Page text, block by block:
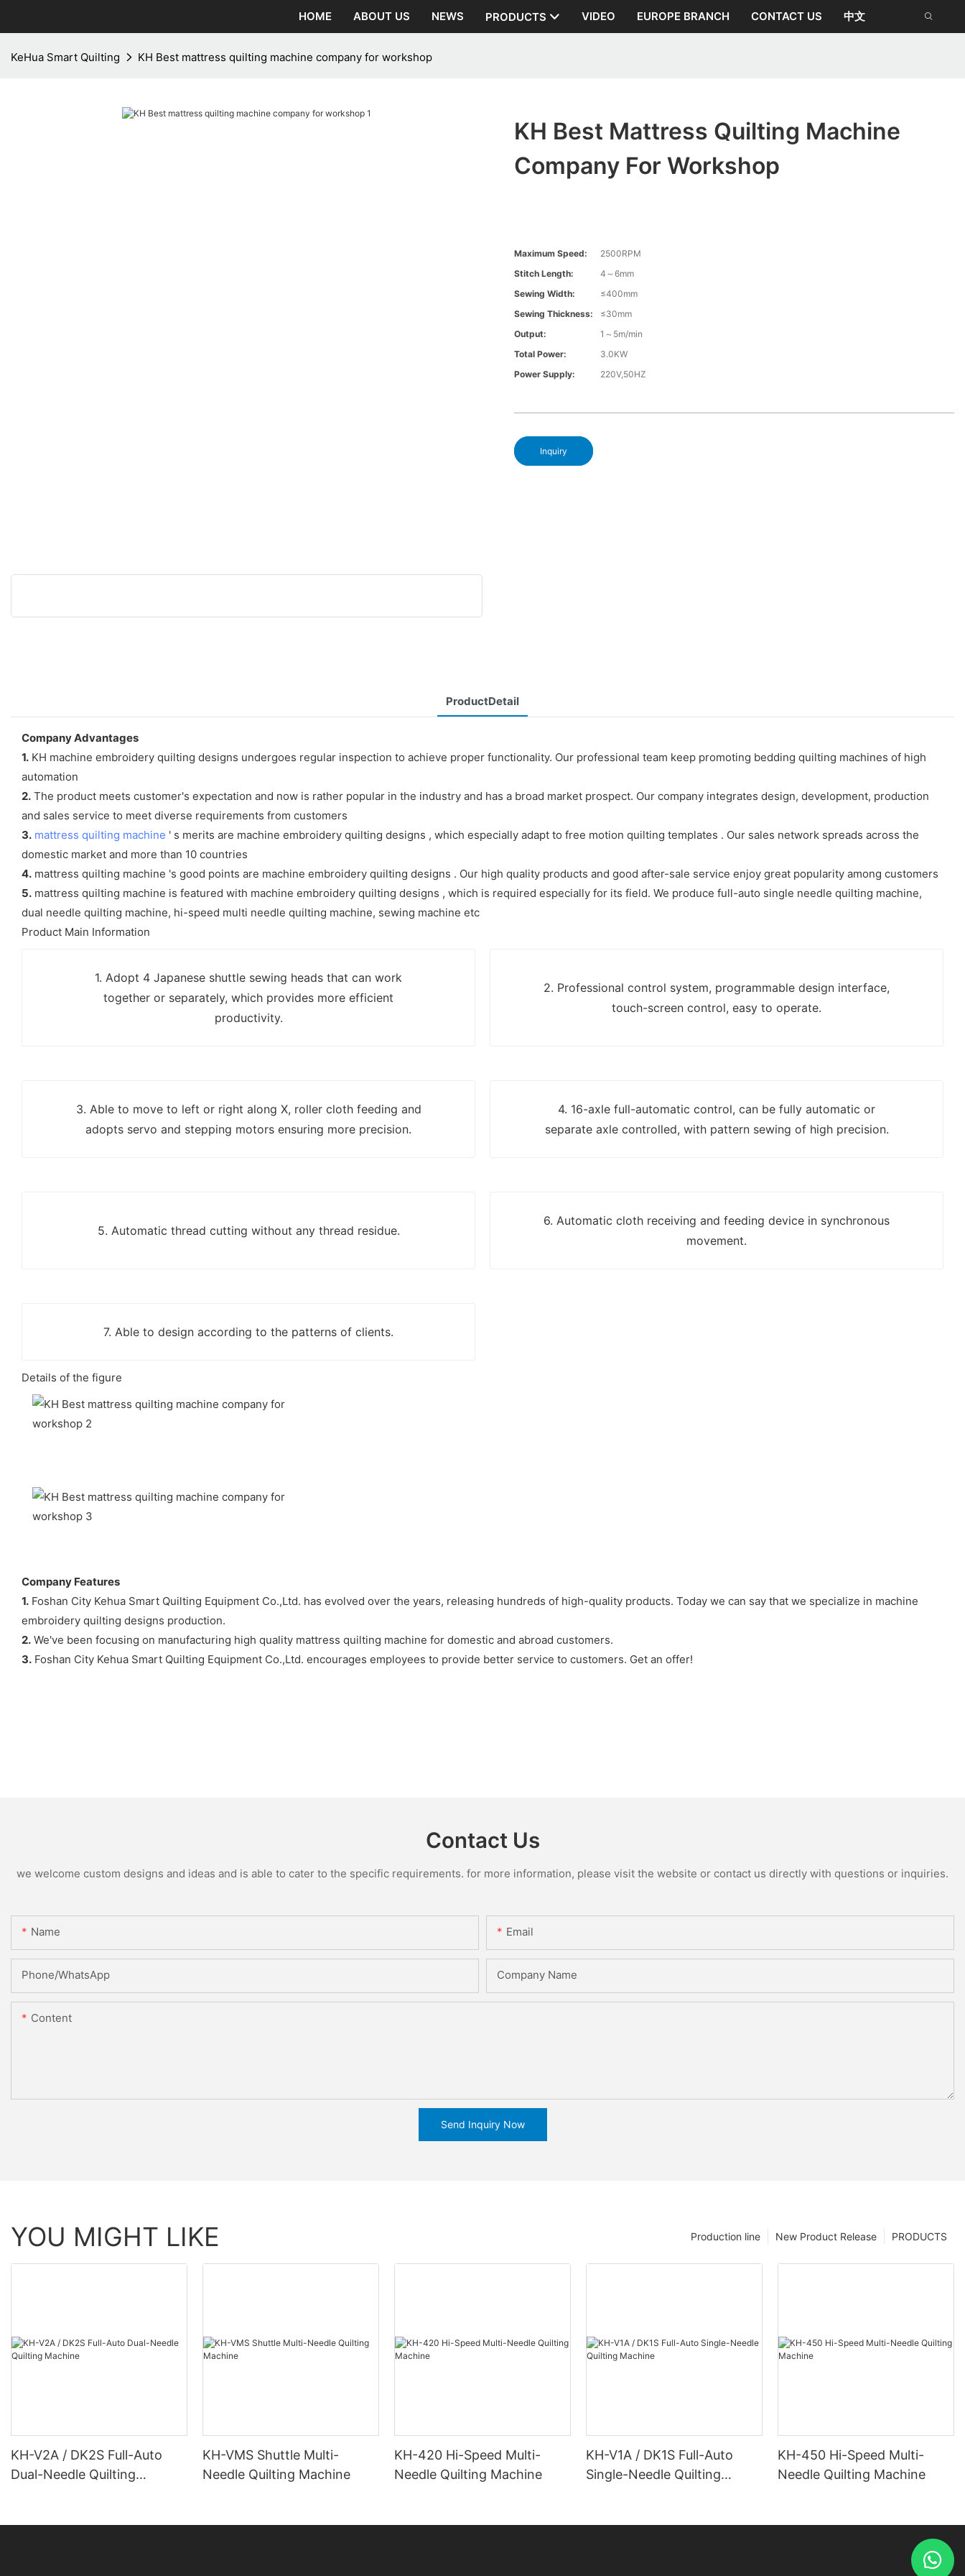
HOME ABOUT US NEWS PRODUCTS VIDEO EUROPE BRANCH CONTACT US 中文
KeHua Smart Quilting KH Best mattress quilting machine company for workshop
KH Best Mattress Quilting Machine
Company For Workshop
Maximum Speed:
2500RPM
Stitch Length:
4～6mm
Sewing Width:
≤400mm
Sewing Thickness:
≤30mm
Output:
1～5m/min
Total Power:
3.0KW
Power Supply:
220V,50HZ
Inquiry
ProductDetail
Company Advantages
1. KH machine embroidery quilting designs undergoes regular inspection to achieve proper functionality. Our professional team keep promoting bedding quilting machines of high
automation
2. The product meets customer's expectation and now is rather popular in the industry and has a broad market prospect. Our company integrates design, development, production
and sales service to meet diverse requirements from customers
3. mattress quilting machine ' s merits are machine embroidery quilting designs , which especially adapt to free motion quilting templates . Our sales network spreads across the
domestic market and more than 10 countries
4. mattress quilting machine 's good points are machine embroidery quilting designs . Our high quality products and good after-sale service enjoy great popularity among customers
5. mattress quilting machine is featured with machine embroidery quilting designs , which is required especially for its field. We produce full-auto single needle quilting machine,
dual needle quilting machine, hi-speed multi needle quilting machine, sewing machine etc
Product Main Information
1. Adopt 4 Japanese shuttle sewing heads that can work
together or separately, which provides more efficient
productivity.
2. Professional control system, programmable design interface,
touch-screen control, easy to operate.
3. Able to move to left or right along X, roller cloth feeding and
adopts servo and stepping motors ensuring more precision.
4. 16-axle full-automatic control, can be fully automatic or
separate axle controlled, with pattern sewing of high precision.
5. Automatic thread cutting without any thread residue.
6. Automatic cloth receiving and feeding device in synchronous
movement.
7. Able to design according to the patterns of clients.
Details of the figure
Company Features
1. Foshan City Kehua Smart Quilting Equipment Co.,Ltd. has evolved over the years, releasing hundreds of high-quality products. Today we can say that we specialize in machine
embroidery quilting designs production.
2. We've been focusing on manufacturing high quality mattress quilting machine for domestic and abroad customers.
3. Foshan City Kehua Smart Quilting Equipment Co.,Ltd. encourages employees to provide better service to customers. Get an offer!
Contact Us
we welcome custom designs and ideas and is able to cater to the specific requirements. for more information, please visit the website or contact us directly with questions or inquiries.
Name Email
Phone/WhatsApp Company Name
Content
Send Inquiry Now
YOU MIGHT LIKE PRODUCTS
New Product Release
Production line
KH-V2A / DK2S Full-Auto
Dual-Needle Quilting
KH-VMS Shuttle Multi-
Needle Quilting Machine
KH-420 Hi-Speed Multi-
Needle Quilting Machine
KH-V1A / DK1S Full-Auto
Single-Needle Quilting
KH-450 Hi-Speed Multi-
Needle Quilting Machine